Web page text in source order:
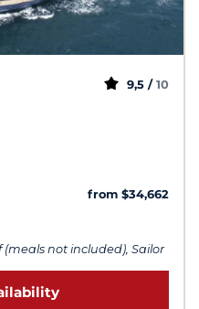
9,5 / 10
from $34,662
not included), Sailor